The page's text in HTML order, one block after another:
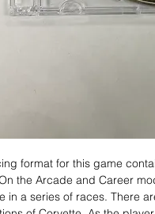
format for this game
the Arcade and Career
in a series of races. There